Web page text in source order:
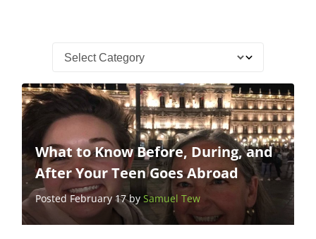
What to Know Before, During, and
After Your Teen Goes Abroad
Posted February 17 bySamuel Tew